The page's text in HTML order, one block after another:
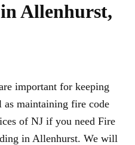
Allenhurst,
important for keeping
as maintaining fire code
of NJ if you need Fire
in Allenhurst. We will